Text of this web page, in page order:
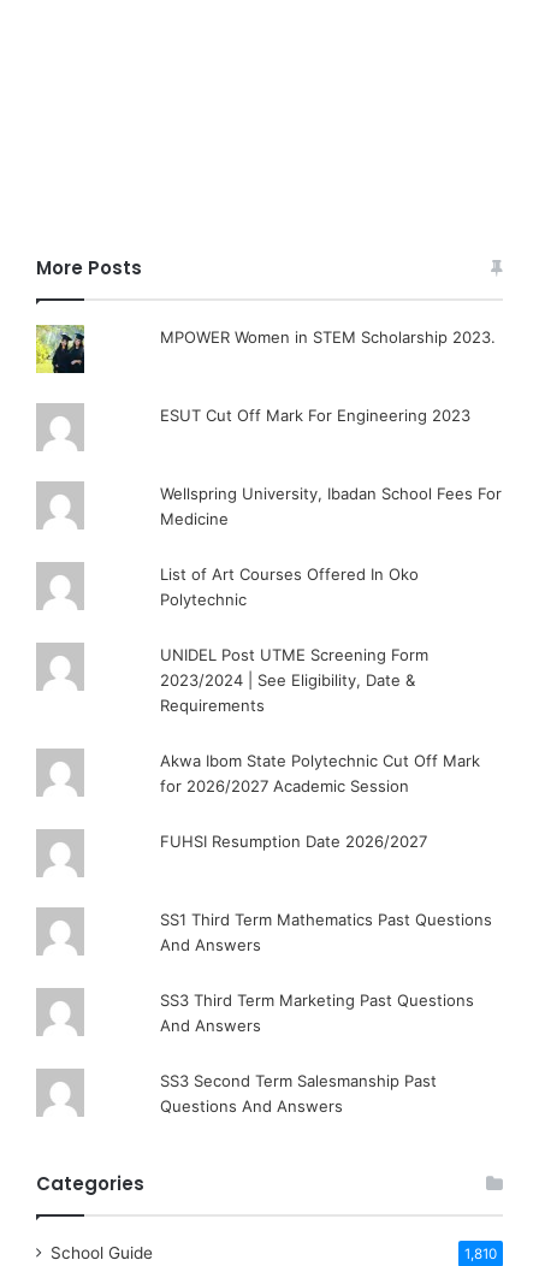
More Posts
MPOWER Women in STEM Scholarship 2023.
ESUT Cut Off Mark For Engineering 2023
Wellspring University, Ibadan School Fees For
Medicine
List of Art Courses Offered In Oko
Polytechnic
UNIDEL Post UTME Screening Form
2023/2024 | See Eligibility, Date &
Requirements
Akwa Ibom State Polytechnic Cut Off Mark
for 2026/2027 Academic Session
FUHSI Resumption Date 2026/2027
SS1 Third Term Mathematics Past Questions
And Answers
SS3 Third Term Marketing Past Questions
And Answers
SS3 Second Term Salesmanship Past
Questions And Answers
Categories
School Guide 1,810